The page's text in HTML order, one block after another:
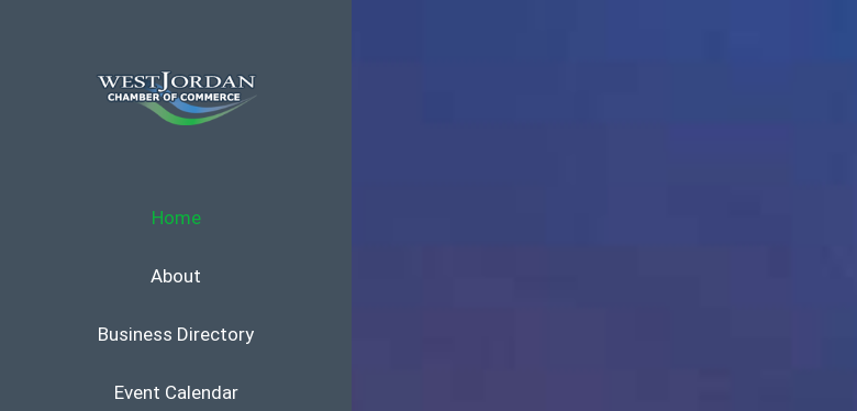
Home
About
Business Directory
Event Calendar